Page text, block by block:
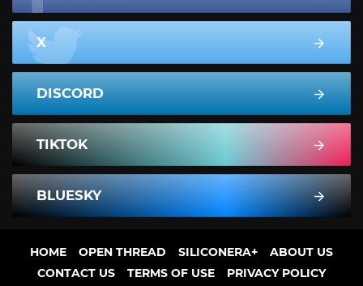
X
DISCORD
TIKTOK
BLUESKY
HOME OPEN THREAD SILICONERA+
ABOUT US
CONTACT US
TERMS OF USE PRIVACY POLICY